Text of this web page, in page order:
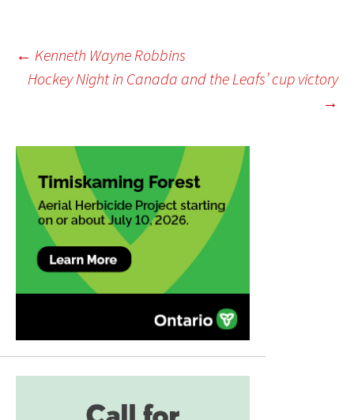
Post
← Kenneth Wayne Robbins
Hockey Night in Canada and the Leafs’ cup victory
→